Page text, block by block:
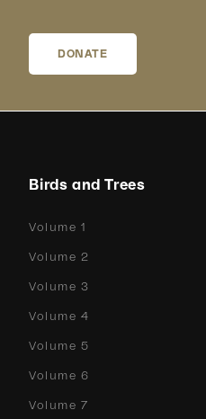
DONATE
Birds and Trees
Volume 1
Volume 2
Volume 3
Volume 4
Volume 5
Volume 6
Volume 7